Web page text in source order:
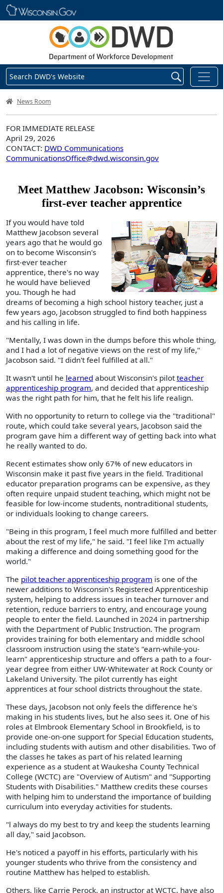
Skip main navigation
Search DWD's Website
DWD Homepage
News Room
FOR IMMEDIATE RELEASE
April 29, 2026
CONTACT: DWD Communications
CommunicationsOffice@dwd.wisconsin.gov
Meet Matthew Jacobson: Wisconsin’s
first-ever teacher apprentice
If you would have told
Matthew Jacobson several
years ago that he would go
on to become Wisconsin's
first-ever teacher
apprentice, there's no way
he would have believed
you. Though he had
dreams of becoming a high school history teacher, just a
few years ago, Jacobson struggled to find both happiness
and his calling in life.
"Mentally, I was down in the dumps before this whole thing,
and I had a lot of negative views on the rest of my life,"
Jacobson said. "I didn't feel fulfilled at all."
It wasn't until he learned about Wisconsin's pilotteacher
apprenticeship program, and decided that apprenticeship
was the right path for him, that he felt his life realign.
With no opportunity to return to college via the "traditional"
route, which could take several years, Jacobson said the
program gave him a different way of getting back into what
he really wanted to do.
Recent estimates show only 67% of new educators in
Wisconsin make it past five years in the field. Traditional
educator preparation programs can be expensive, as they
often require unpaid student teaching, which might not be
feasible for low-income students, nontraditional students,
or individuals looking to change careers.
"Being in this program, I feel much more fulfilled and better
about the rest of my life," he said. "I feel like I'm actually
making a difference and doing something good for the
world."
The pilot teacher apprenticeship program is one of the
newer additions to Wisconsin's Registered Apprenticeship
system, helping to address issues in teacher turnover and
retention, reduce barriers to entry, and encourage young
people to enter the field. Launched in 2024 in partnership
with the Department of Public Instruction. The program
provides training for both elementary and middle school
classroom instruction using the state's "earn-while-you-
learn" apprenticeship structure and offers a path to a four-
year degree from either UW-Whitewater at Rock County or
Lakeland University. The pilot currently has eight
apprentices at four school districts throughout the state.
These days, Jacobson not only feels the difference he's
making in his students lives, but he also sees it. One of his
roles at Elmbrook Elementary School in Brookfield, is to
provide one-on-one support for Special Education students,
including students with autism and other disabilities. Two of
the classes he takes as part of his related learning
experience as a student at Waukesha County Technical
College (WCTC) are "Overview of Autism" and "Supporting
Students with Disabilities." Matthew credits these courses
with helping him to understand the importance of building
curriculum into everyday activities for students.
"l always do my best to try and keep the students learning
all day," said Jacobson.
He's noticed a payoff in his efforts, particularly with his
younger students who thrive from the consistency and
routine Matthew has helped to establish.
Others, like Carrie Perock, an instructor at WCTC, have also